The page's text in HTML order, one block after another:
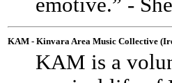
KAM - Kinvara Area Music Collective
KAM is a